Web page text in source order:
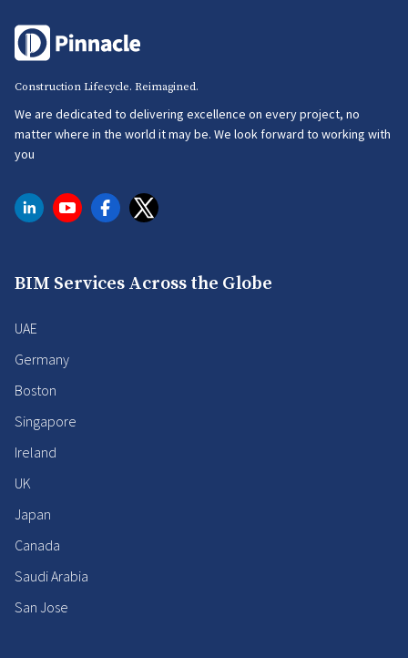
Construction Lifecycle. Reimagined.
We are dedicated to delivering excellence on every project, no
matter where in the world it may be. We look forward to working with
you
BIM Services Across the Globe
UAE
Germany
Boston
Singapore
Ireland
UK
Japan
Canada
Saudi Arabia
San Jose